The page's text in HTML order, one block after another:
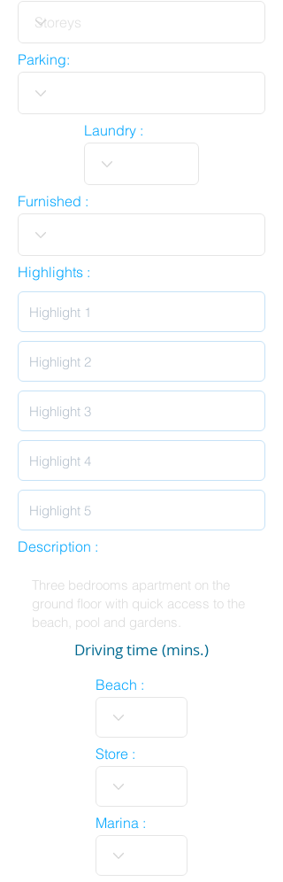
Parking:
Laundry :
Furnished :
Highlights :
Description :
Driving time (mins.)
Beach :
Store :
Marina :